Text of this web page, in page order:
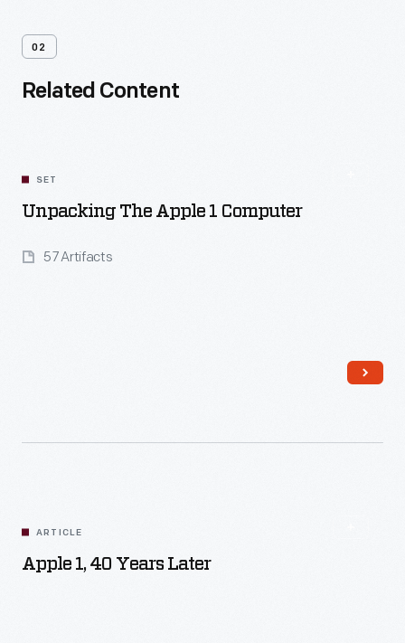
02
Related Content
SET
Unpacking The Apple 1 Computer
57 Artifacts
ARTICLE
Apple 1, 40 Years Later